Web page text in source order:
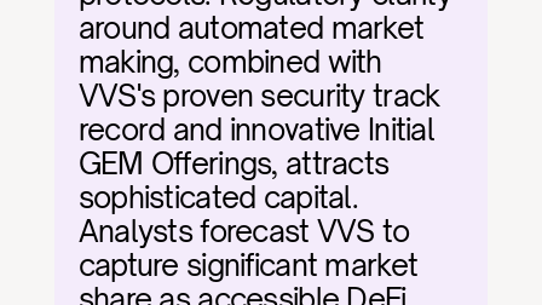
around automated market
making, combined with
VVS's proven security track
record and innovative Initial
GEM Offerings, attracts
sophisticated capital.
Analysts forecast VVS to
capture significant market